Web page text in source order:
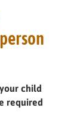
child
required